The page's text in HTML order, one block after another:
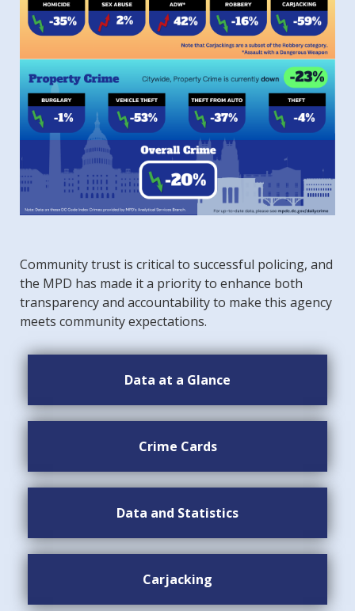
Community trust is critical to successful policing, and
the MPD has made it a priority to enhance both
transparency and accountability to make this agency
meets community expectations.
Data at a Glance
Crime Cards
Data and Statistics
Carjacking